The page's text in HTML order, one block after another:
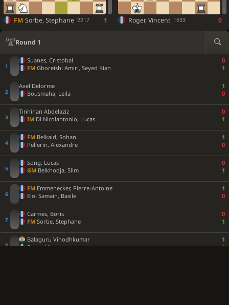
FM Sorbe, Stephane 2217 1 Roger, Vincent 1633 0
Round 1
Suanes, Cristobal
0
FM Ghoreishi Amiri, Seyed Kian 1
Axel Delorme
1
Bousmaha, Leila
0
Tinhinan Abdelaziz
0
IM Di Nicolantonio, Lucas 1
FM Belkaid, Sohan
1
Pellerin, Alexandre
0
Song, Lucas
0
GM Belkhodja, Slim 1
FM Emmenecker, Pierre-Antoine
1
Eloi Samain, Basile
0
Carmes, Boris
0
FM Sorbe, Stephane 1
Balaguru Vinodhkumar
1
Roger, Vincent
0